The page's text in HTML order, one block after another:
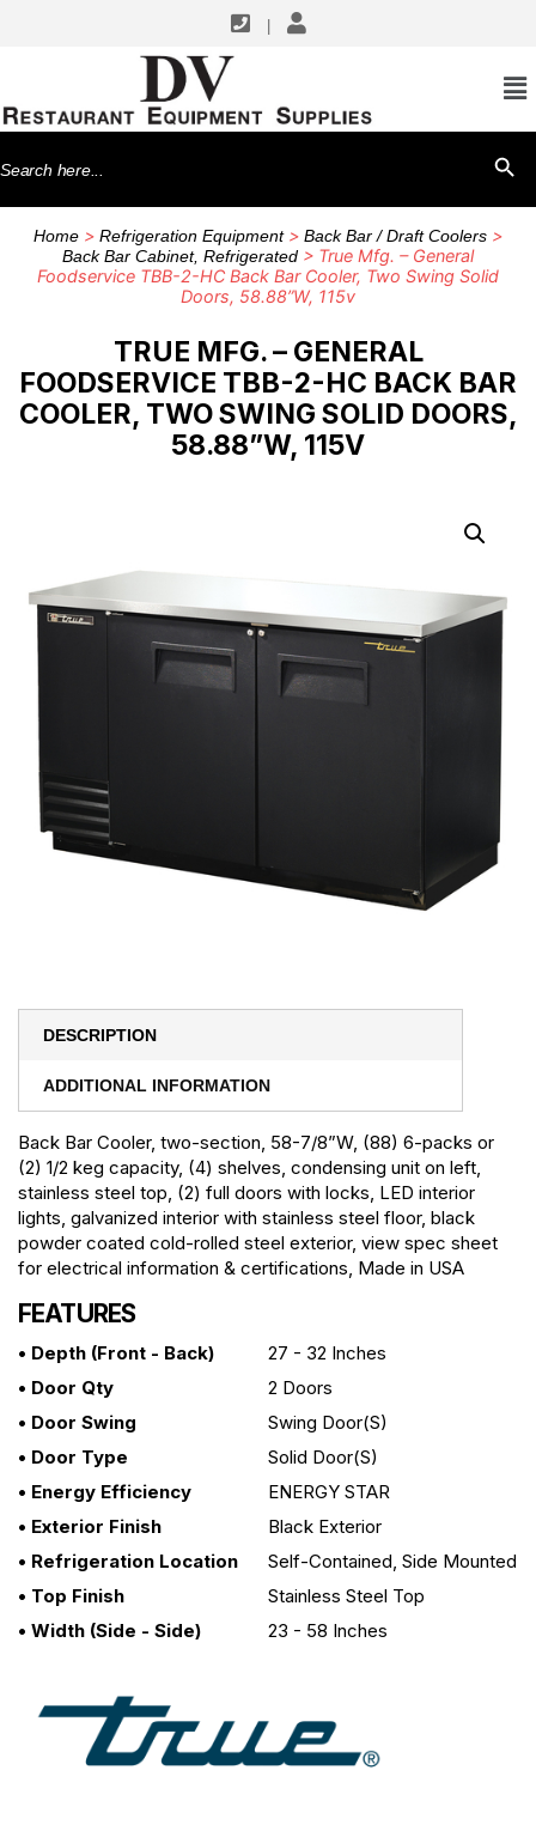
Search
for:
Home > Refrigeration Equipment> Back Bar / Draft Coolers >
Back Bar Cabinet, Refrigerated > True Mfg. – General
Foodservice TBB-2-HC Back Bar Cooler, Two Swing Solid
Doors, 58.88”W, 115v
TRUE MFG. – GENERAL
FOODSERVICE TBB-2-HC BACK BAR
COOLER, TWO SWING SOLID DOORS,
58.88”W, 115V
DESCRIPTION
ADDITIONAL INFORMATION
Back Bar Cooler, two-section, 58-7/8”W, (88) 6-packs or
(2) 1/2 keg capacity, (4) shelves, condensing unit on left,
stainless steel top, (2) full doors with locks, LED interior
lights, galvanized interior with stainless steel floor, black
powder coated cold-rolled steel exterior, view spec sheet
for electrical information & certifications, Made in USA
FEATURES
• Depth (front - Back)
27 - 32 Inches
• Door Qty
2 Doors
• Door Swing
Swing Door(s)
• Door Type
Solid Door(s)
• Energy Efficiency
ENERGY STAR
• Exterior Finish
Black Exterior
• Refrigeration Location
Self-Contained, Side Mounted
• Top Finish
Stainless Steel Top
• Width (side - Side)
23 - 58 Inches